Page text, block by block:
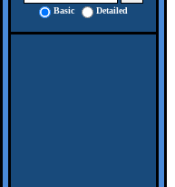
Basic Detailed